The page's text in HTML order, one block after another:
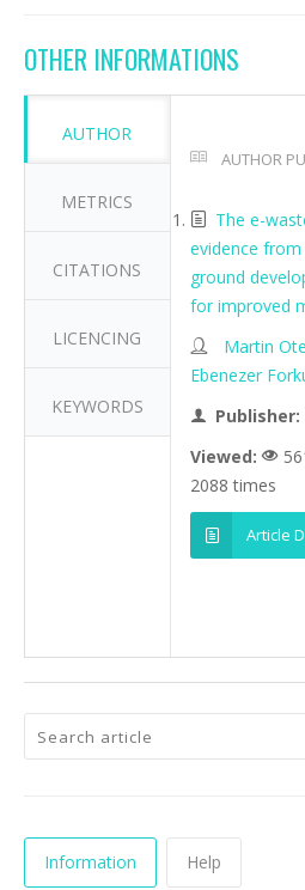
OTHER INFORMATIONS
AUTHOR
METRICS
CITATIONS
LICENCING
KEYWORDS
AUTHOR
The e-
evidence
ground
for improved
Martin
Ebenezer
Publisher:
Viewed:
2088 times
Article
Information Help